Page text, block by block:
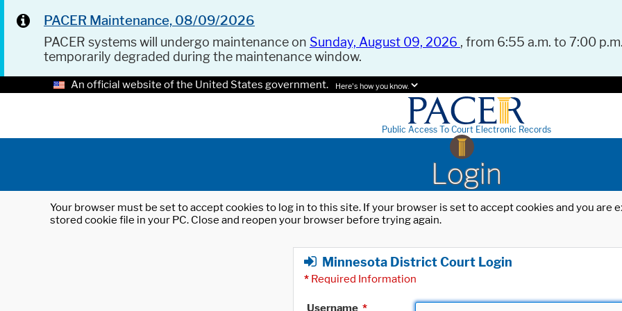
PACER Maintenance, 08/09/2026
PACER systems will undergo maintenance on Sunday, August 09, 2026 , from 6:55 a.m. to 7:00
temporarily degraded during the maintenance window.
An official website of the United States government. Here's how you know.
Public Access To Court Electronic Records
Login
Your browser must be set to accept cookies to log in to this site. If your browser is set to accept cookies and you
stored cookie file in your PC. Close and reopen your browser before trying again.
Minnesota District Court Login
* Required Information
Username *